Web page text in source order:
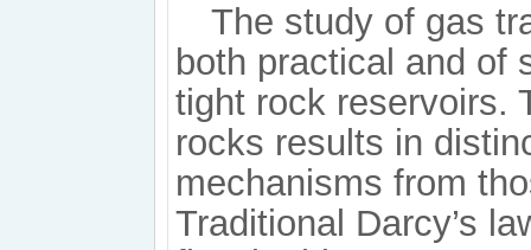
The study of gas
both practical and of
tight rock reservoirs.
rocks results in
mechanisms from
Traditional Darcy’s